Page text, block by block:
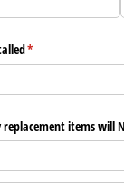
*
(required)
items will